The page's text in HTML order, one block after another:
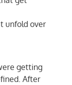
unfold over
getting
After